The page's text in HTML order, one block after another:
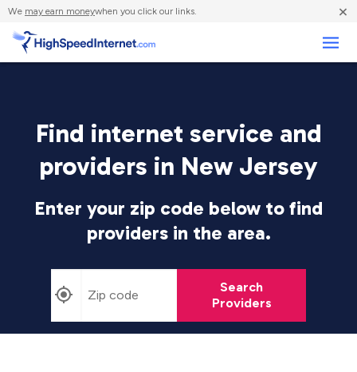
We may earn moneywhen you click our links. ×
Find internet service and
providers in New Jersey
Enter your zip code below to find
providers in the area.
Search
Providers